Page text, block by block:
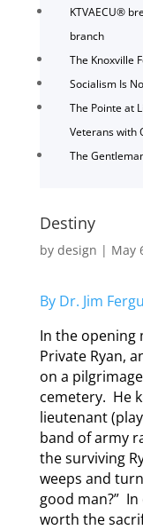
KTVAECU®
branch
The Knoxville
Socialism Is
The Pointe at
Veterans with
The
Destiny
by design | May
By Dr. Jim
In the opening
Private Ryan,
on a
cemetery. He
lieutenant
band of army
the surviving
weeps and
good man?”
worth the